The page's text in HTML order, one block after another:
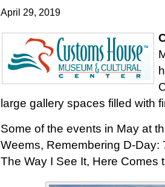
April 29, 2019
large gallery spaces filled with
Some of the events in May at
Weems, Remembering D-
The Way I See It, Here Comes